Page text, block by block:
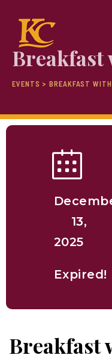
Breakfast
EVENTS > BREAKFAST
13,
2025
Expired!
Breakfast